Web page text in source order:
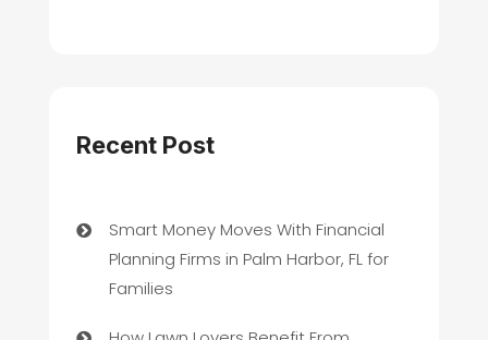
Recent Post
Smart Money Moves With Financial
Planning Firms in Palm Harbor, FL for
Families